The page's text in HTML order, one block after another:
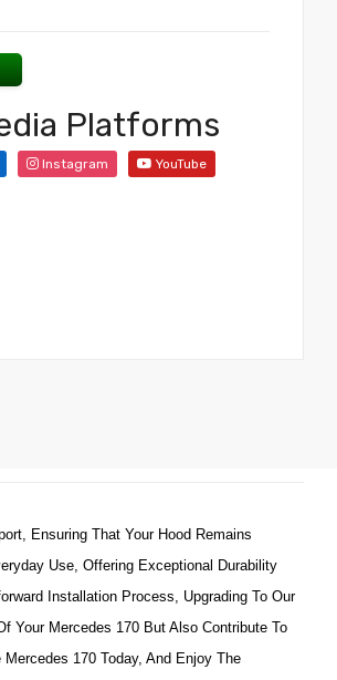
Platforms
Instagram YouTube
Ensuring That Your Hood Remains
Use, Offering Exceptional Durability
Installation Process, Upgrading To Our
Your Mercedes 170 But Also Contribute To
170 Today, And Enjoy The